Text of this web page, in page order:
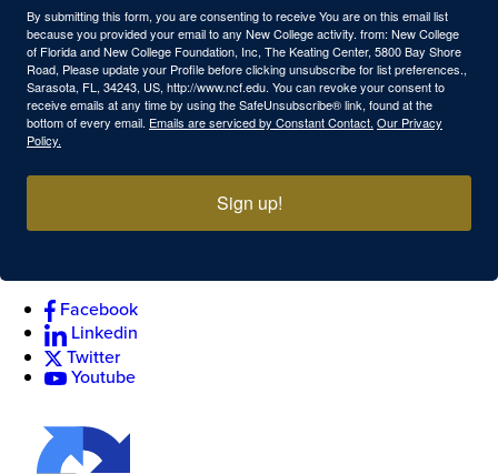
By submitting this form, you are consenting to receive You are on this email list
because you provided your email to any New College activity. from: New College
of Florida and New College Foundation, Inc, The Keating Center, 5800 Bay Shore
Road, Please update your Profile before clicking unsubscribe for list preferences.,
Sarasota, FL, 34243, US, http://www.ncf.edu. You can revoke your consent to
receive emails at any time by using the SafeUnsubscribe® link, found at the
bottom of every email. Emails are serviced by Constant Contact. Our Privacy
Policy.
Sign up!
Facebook
Linkedin
Twitter
Youtube